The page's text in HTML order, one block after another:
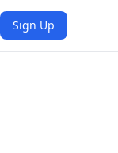
Sign Up